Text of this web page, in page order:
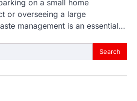
on a small home
or overseeing a large
management is an essential…